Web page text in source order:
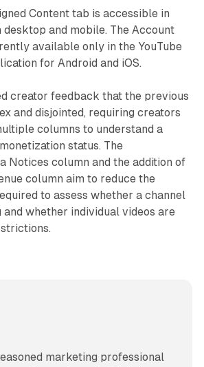
Content tab is accessible in
desktop and mobile. The Account
available only in the YouTube
for Android and iOS.
creator feedback that the previous
and disjointed, requiring creators
columns to understand a
status. The
Notices column and the addition of
column aim to reduce the
to assess whether a channel
and whether individual videos are
marketing professional